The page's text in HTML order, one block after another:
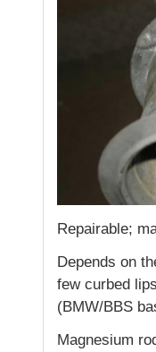
Repairable;
Depends on
few curbed
(BMW/BBS
Magnesium